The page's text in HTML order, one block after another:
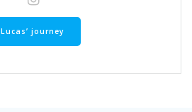
Lucas’ journey